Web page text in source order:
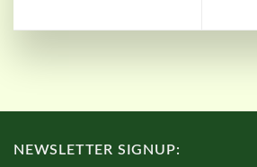
NEWSLETTER SIGNUP: